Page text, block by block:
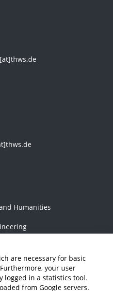
are necessary for basic
your user
logged in a statistics tool.
from Google servers.
Humanities